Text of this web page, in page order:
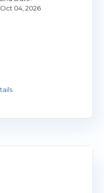
Oct 04, 2026